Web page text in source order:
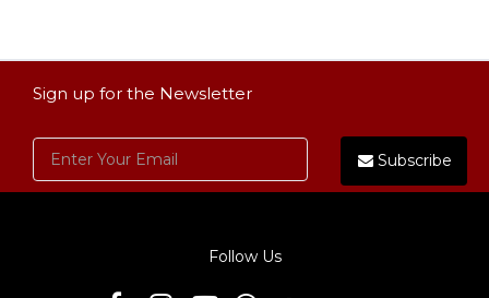
Sign up for the Newsletter
Subscribe
Follow Us